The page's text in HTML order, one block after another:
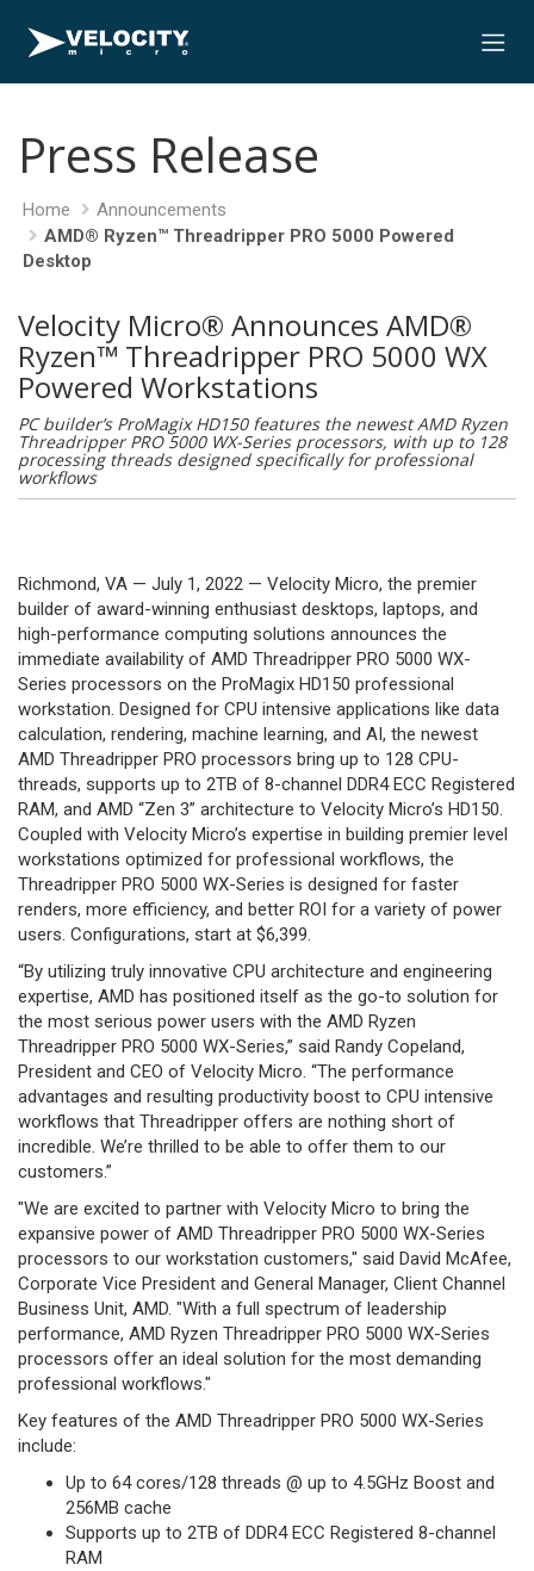
Press Release
Home
Announcements
AMD® Ryzen™ Threadripper PRO 5000 Powered
Desktop
Velocity Micro® Announces AMD®
Ryzen™ Threadripper PRO 5000 WX
Powered Workstations
PC builder’s ProMagix HD150 features the newest AMD Ryzen
Threadripper PRO 5000 WX-Series processors, with up to 128
processing threads designed specifically for professional
workflows
Richmond, VA — July 1, 2022 — Velocity Micro, the premier
builder of award-winning enthusiast desktops, laptops, and
high-performance computing solutions announces the
immediate availability of AMD Threadripper PRO 5000 WX-
Series processors on the ProMagix HD150 professional
workstation. Designed for CPU intensive applications like data
calculation, rendering, machine learning, and AI, the newest
AMD Threadripper PRO processors bring up to 128 CPU-
threads, supports up to 2TB of 8-channel DDR4 ECC Registered
RAM, and AMD “Zen 3” architecture to Velocity Micro’s HD150.
Coupled with Velocity Micro’s expertise in building premier level
workstations optimized for professional workflows, the
Threadripper PRO 5000 WX-Series is designed for faster
renders, more efficiency, and better ROI for a variety of power
users. Configurations, start at $6,399.
“By utilizing truly innovative CPU architecture and engineering
expertise, AMD has positioned itself as the go-to solution for
the most serious power users with the AMD Ryzen
Threadripper PRO 5000 WX-Series,” said Randy Copeland,
President and CEO of Velocity Micro. “The performance
advantages and resulting productivity boost to CPU intensive
workflows that Threadripper offers are nothing short of
incredible. We’re thrilled to be able to offer them to our
customers.”
"We are excited to partner with Velocity Micro to bring the
expansive power of AMD Threadripper PRO 5000 WX-Series
processors to our workstation customers," said David McAfee,
Corporate Vice President and General Manager, Client Channel
Business Unit, AMD. "With a full spectrum of leadership
performance, AMD Ryzen Threadripper PRO 5000 WX-Series
processors offer an ideal solution for the most demanding
professional workflows."
Key features of the AMD Threadripper PRO 5000 WX-Series
include:
Up to 64 cores/128 threads @ up to 4.5GHz Boost and
256MB cache
Supports up to 2TB of DDR4 ECC Registered 8-channel
RAM